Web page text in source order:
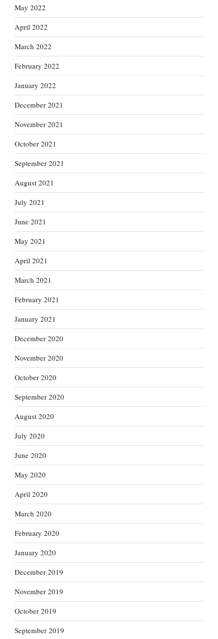
May 2022
April 2022
March 2022
February 2022
January 2022
December 2021
November 2021
October 2021
September 2021
August 2021
July 2021
June 2021
May 2021
April 2021
March 2021
February 2021
January 2021
December 2020
November 2020
October 2020
September 2020
August 2020
July 2020
June 2020
May 2020
April 2020
March 2020
February 2020
January 2020
December 2019
November 2019
October 2019
September 2019